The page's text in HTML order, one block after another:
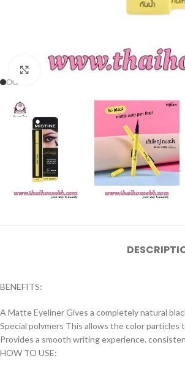
Click to enlarge
BENEFITS:
A Matte Eyeliner Gives a completely natural
Special polvmers This allows the color
Provides a smooth writing experience.
HOW TO USE: